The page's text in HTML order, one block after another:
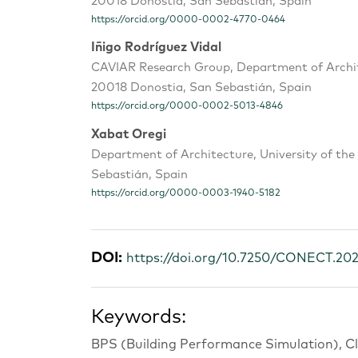
https://orcid.org/0000-0002-4770-0464
Iñigo Rodríguez Vidal
CAVIAR Research Group, Department of
20018 Donostia, San Sebastián, Spain
https://orcid.org/0000-0002-5013-4846
Xabat Oregi
Department of Architecture, University of
Sebastián, Spain
https://orcid.org/0000-0003-1940-5182
DOI: https://doi.org/10.7250/
Keywords:
BPS (Building Performance Simulation),